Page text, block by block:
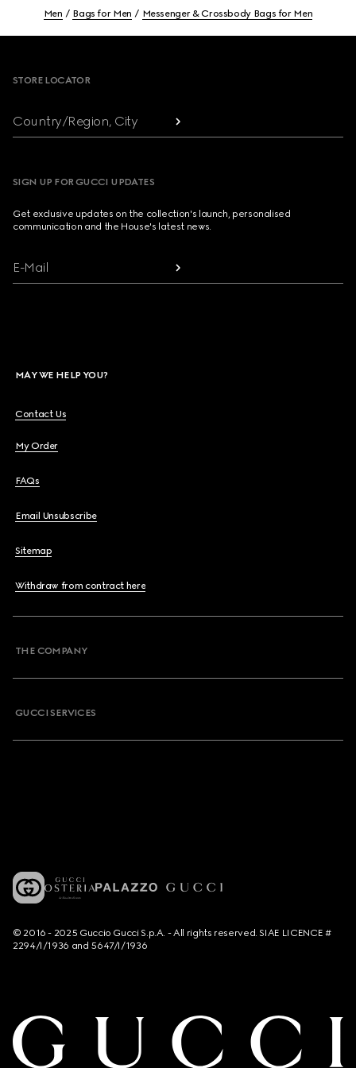
Men Bags for Men Messenger & Crossbody Bags for Men
STORE LOCATOR
Country/Region, City
SIGN UP FOR GUCCI UPDATES
Get exclusive updates on the collection's launch, personalised
communication and the House's latest news.
E-Mail
MAY WE HELP YOU?
Contact Us
My Order
FAQs
Email Unsubscribe
Sitemap
Withdraw from contract here
THE COMPANY
GUCCI SERVICES
© 2016 - 2025 Guccio Gucci S.p.A. - All rights reserved. SIAE LICENCE #
2294/I/1936 and 5647/I/1936